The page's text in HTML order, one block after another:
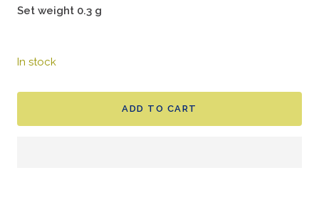
Set weight 0.3 g
In stock
ADD TO CART